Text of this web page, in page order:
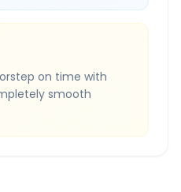
on time with
smooth